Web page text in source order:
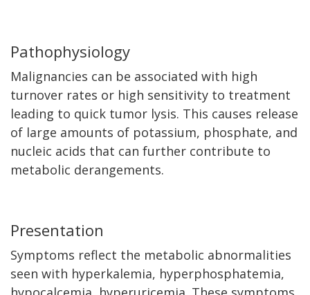
Pathophysiology
Malignancies can be associated with high
turnover rates or high sensitivity to treatment
leading to quick tumor lysis. This causes release
of large amounts of potassium, phosphate, and
nucleic acids that can further contribute to
metabolic derangements.
Presentation
Symptoms reflect the metabolic abnormalities
seen with hyperkalemia, hyperphosphatemia,